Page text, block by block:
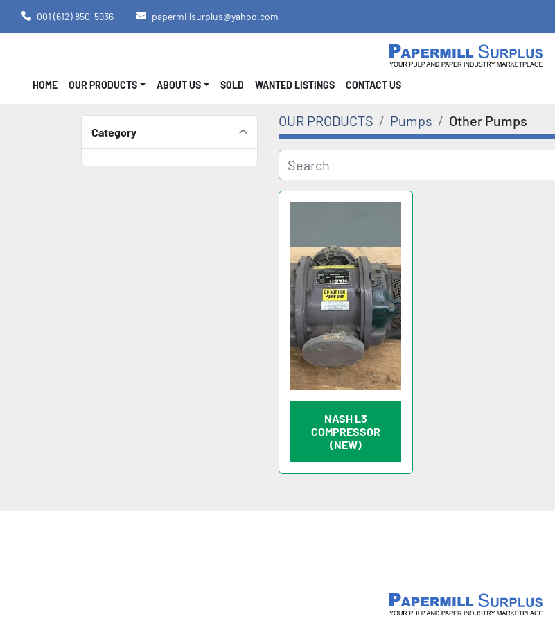
001 (612) 850-5936 papermillsurplus@yahoo.com
HOME OUR PRODUCTS SOLD
ABOUT US WANTED LISTINGS CONTACT US
Category
OUR PRODUCTS Pumps Other Pumps
NASH L3
COMPRESSOR
(NEW)